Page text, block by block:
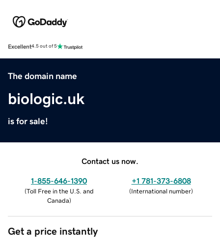
Excellent4.5 out of 5
The domain name
biologic.uk
is for sale!
Contact us now.
1-855-646-1390
(Toll Free in the U.S. and
Canada)
+1 781-373-6808
(International number)
Get a price instantly